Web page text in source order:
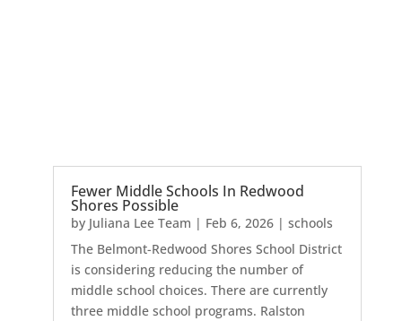
Fewer Middle Schools In Redwood
Shores Possible
by Juliana Lee Team | Feb 6, 2026| schools
The Belmont-Redwood Shores School District
is considering reducing the number of
middle school choices. There are currently
three middle school programs. Ralston